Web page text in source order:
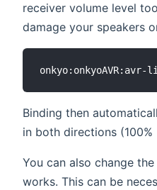
receiver volume level
damage your speakers
Binding then
in both directions (100%
You can also change
works. This can be